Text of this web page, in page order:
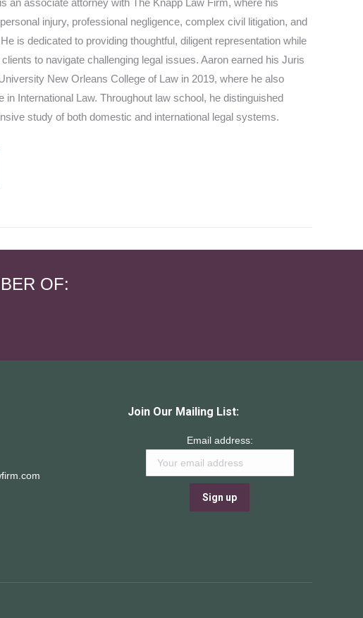
an associate attorney with The Knapp Law Firm, where his
injury, professional negligence, complex civil litigation, and
is dedicated to providing thoughtful, diligent representation while
to navigate challenging legal issues. Aaron earned his Juris
New Orleans College of Law in 2019, where he also
in International Law. Throughout law school, he distinguished
study of both domestic and international legal systems.
OF:
Join Our Mailing List:
Email address: